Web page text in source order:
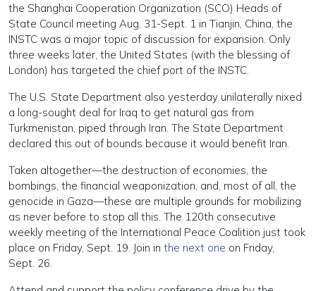
the Shanghai Cooperation Organization (SCO) Heads of
State Council meeting Aug. 31-Sept. 1 in Tianjin, China, the
INSTC was a major topic of discussion for expansion. Only
three weeks later, the United States (with the blessing of
London) has targeted the chief port of the INSTC.
The U.S. State Department also yesterday unilaterally nixed
a long-sought deal for Iraq to get natural gas from
Turkmenistan, piped through Iran. The State Department
declared this out of bounds because it would benefit Iran.
Taken altogether—the destruction of economies, the
bombings, the financial weaponization, and, most of all, the
genocide in Gaza—these are multiple grounds for mobilizing
as never before to stop all this. The 120th consecutive
weekly meeting of the International Peace Coalition just took
place on Friday, Sept. 19. Join in the next one on Friday,
Sept. 26.